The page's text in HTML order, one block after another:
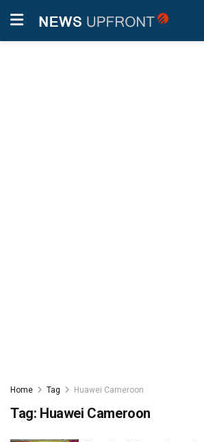
Home Tag Huawei Cameroon
Tag: Huawei Cameroon